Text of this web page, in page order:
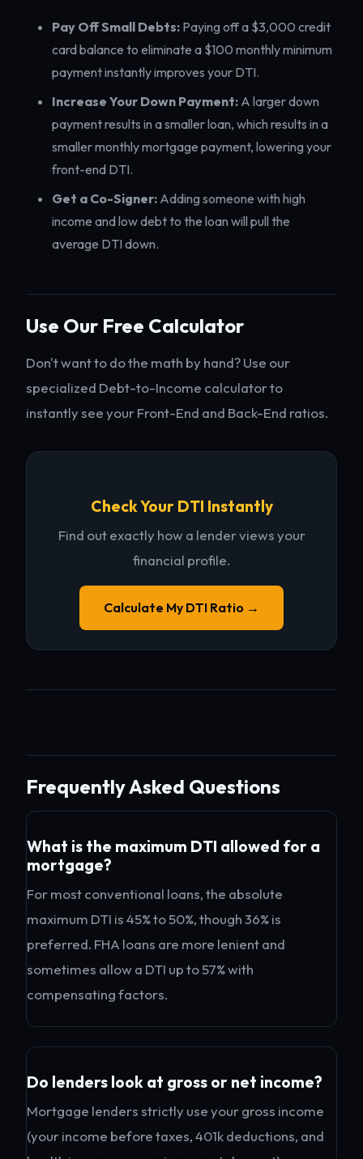
Pay Off Small Debts: Paying off a $3,000 credit
card balance to eliminate a $100 monthly minimum
payment instantly improves your DTI.
Increase Your Down Payment: A larger down
payment results in a smaller loan, which results in a
smaller monthly mortgage payment, lowering your
front-end DTI.
Get a Co-Signer: Adding someone with high
income and low debt to the loan will pull the
average DTI down.
Use Our Free Calculator
Don't want to do the math by hand? Use our
specialized Debt-to-Income calculator to
instantly see your Front-End and Back-End ratios.
Check Your DTI Instantly
Find out exactly how a lender views your
financial profile.
Calculate My DTI Ratio →
Frequently Asked Questions
What is the maximum DTI allowed for a
mortgage?
For most conventional loans, the absolute
maximum DTI is 45% to 50%, though 36% is
preferred. FHA loans are more lenient and
sometimes allow a DTI up to 57% with
compensating factors.
Do lenders look at gross or net income?
Mortgage lenders strictly use your gross income
(your income before taxes, 401k deductions, and